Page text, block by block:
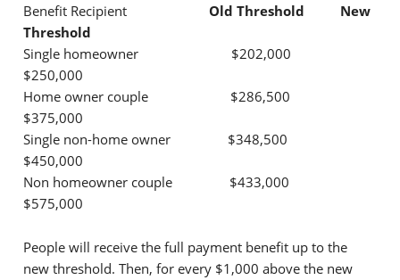
Benefit Recipient
Old Threshold New
Threshold
Single homeowner $202,000
$250,000
Home owner couple $286,500
$375,000
Single non-home owner $348,500
$450,000
Non homeowner couple $433,000
$575,000
People will receive the full payment benefit up to the
new threshold. Then, for every $1,000 above the new